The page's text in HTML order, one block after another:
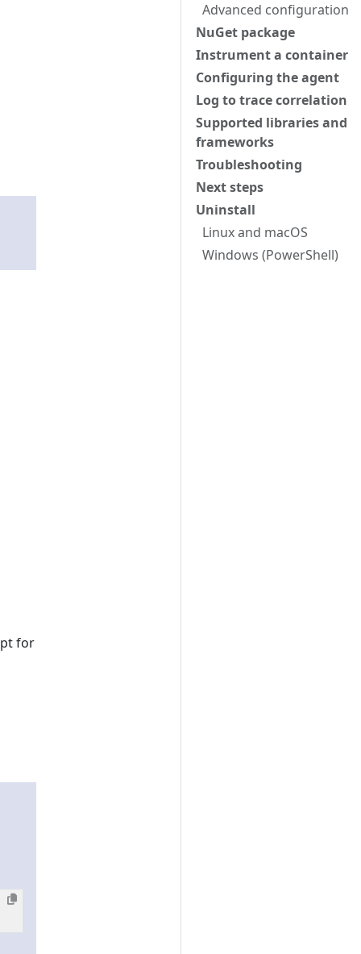
Advanced configuration
NuGet package
Instrument a container
Configuring the agent
Log to trace correlation
Supported libraries and
frameworks
Troubleshooting
Next steps
Uninstall
Linux and macOS
Windows (PowerShell)
for